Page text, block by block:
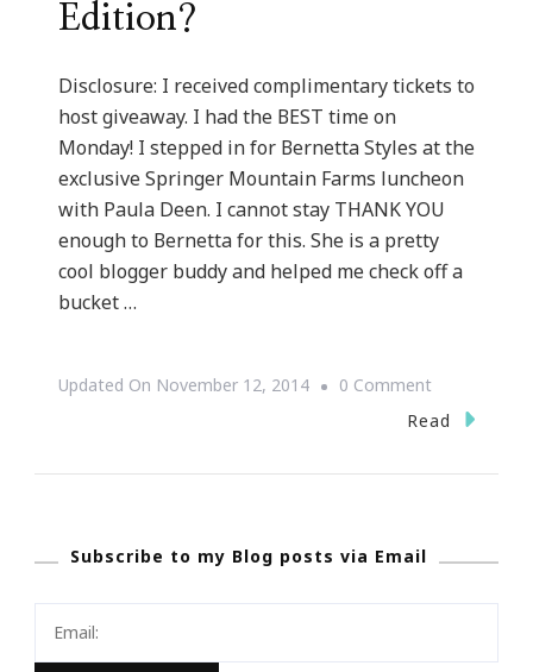
Edition?
Disclosure: I received complimentary tickets to
host giveaway. I had the BEST time on
Monday! I stepped in for Bernetta Styles at the
exclusive Springer Mountain Farms luncheon
with Paula Deen. I cannot stay THANK YOU
enough to Bernetta for this. She is a pretty
cool blogger buddy and helped me check off a
bucket …
Updated On November 12, 2014 0 CommentOn
Are
THE
Holiday
Read
Subscribe to my Blog posts via Email